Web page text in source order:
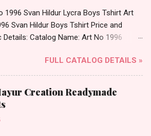
1996 Svan Hildur Lycra Boys Tshirt Art
Svan Hildur Boys Tshirt Price and
Details: Catalog Name: Art No 1996
Detail: Slub Lycra Round Neck Half
Boys Tshirt 12 Colours And 6 Size :- 72
Date: 01.11.23 All Size
:- 22/24/26/28/30/32 Price: 113
No of pcs: 72 Book Your Catalog
or Whatspp For Wholesale Full
FULL CATALOG DETAILS »
Creation Readymade